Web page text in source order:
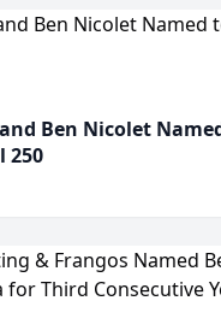
Ben Nicolet
250